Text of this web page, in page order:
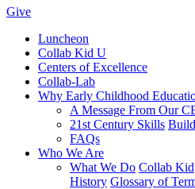
Give
Luncheon
Collab Kid U
Centers of Excellence
Collab-Lab
Why Early Childhood
A Message From Our
21st Century Skills
FAQs
Who We Are
What We Do Collab Kid
History Glossary of